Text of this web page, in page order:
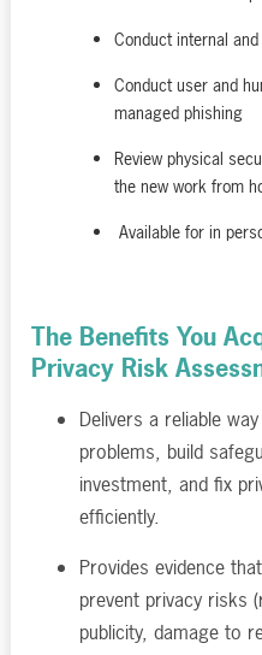
Conduct internal
Conduct user and
managed phishing
Review physical
the new work from
Available for in
The Benefits You
Privacy Risk
Delivers a reliable
problems, build
investment, and fix
efficiently.
Provides evidence
prevent privacy risks
publicity, damage to